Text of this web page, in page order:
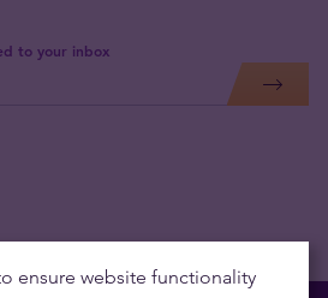
to your inbox
ensure website functionality